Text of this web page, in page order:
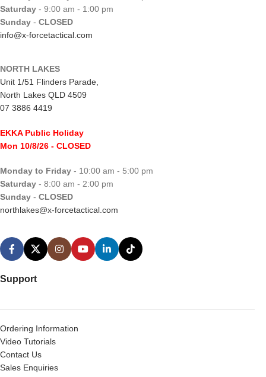
Saturday - 9:00 am - 1:00 pm
Sunday - CLOSED
info@x-forcetactical.com
NORTH LAKES
Unit 1/51 Flinders Parade,
North Lakes QLD 4509
07 3886 4419
EKKA Public Holiday
Mon 10/8/26 - CLOSED
Monday to Friday - 10:00 am - 5:00 pm
Saturday - 8:00 am - 2:00 pm
Sunday - CLOSED
northlakes@x-forcetactical.com
Support
Ordering Information
Video Tutorials
Contact Us
Sales Enquiries